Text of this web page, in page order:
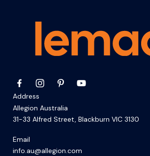
Address
Allegion Australia
31-33 Alfred Street, Blackburn VIC 3130
Email
info.au@allegion.com